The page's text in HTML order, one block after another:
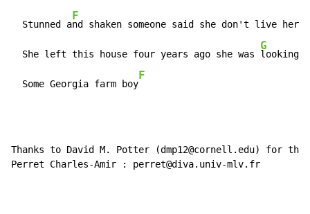
  Stunned a
F
nd shaken someone said she don't live
  She left this house four years ago she was
G
looking
  Some Georgia farm boy
F
Thanks to David M. Potter (dmp12@cornell.edu) for
Perret Charles-Amir : perret@diva.univ-mlv.fr